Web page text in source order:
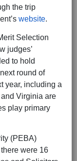
the trip
website.
Selection
judges’
to hold
round of
year, including a
Virginia are
play primary
(PEBA)
were 16